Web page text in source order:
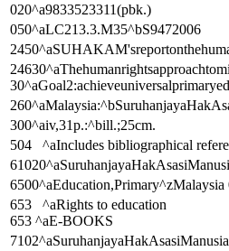
020^a9833523311(pbk.)
050^aLC213.3.M35^bS9472006
300^aiv,31p.:^bill.;25cm.
504 ^aIncludes bibliographical
653 ^aRights to education
653 ^aE-BOOKS